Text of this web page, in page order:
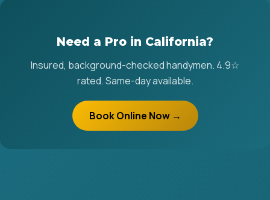
Need a Pro in California?
Insured, background-checked handymen. 4.9☆
rated. Same-day available.
Book Online Now →